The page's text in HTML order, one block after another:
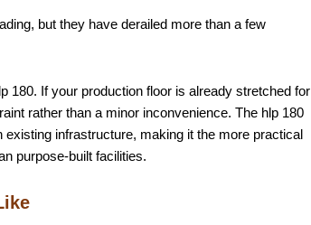
but they have derailed more than a few
180. If your production floor is already stretched for
rather than a minor inconvenience. The hlp 180
infrastructure, making it the more practical
purpose-built facilities.